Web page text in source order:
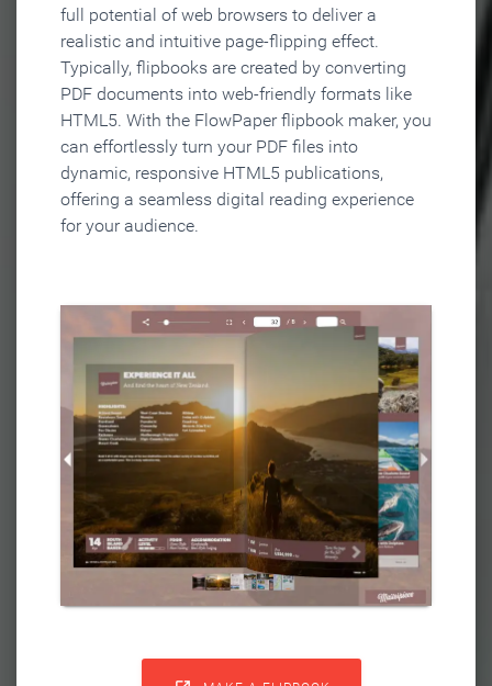
full potential of web browsers to deliver a
realistic and intuitive page-flipping effect.
Typically, flipbooks are created by converting
PDF documents into web-friendly formats like
HTML5. With the FlowPaper flipbook maker, you
can effortlessly turn your PDF files into
dynamic, responsive HTML5 publications,
offering a seamless digital reading experience
for your audience.